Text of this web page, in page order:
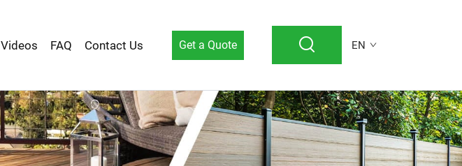
Videos FAQ Contact Us Get a Quote EN